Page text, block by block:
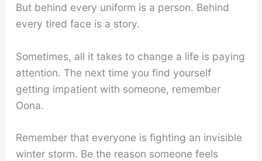
But behind every uniform is a person. Behind
every tired face is a story.
Sometimes, all it takes to change a life is paying
attention. The next time you find yourself
getting impatient with someone, remember
Oona.
Remember that everyone is fighting an invisible
winter storm. Be the reason someone feels